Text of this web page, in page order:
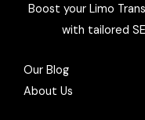
Boost your Limo
with tailored
Our Blog
About Us